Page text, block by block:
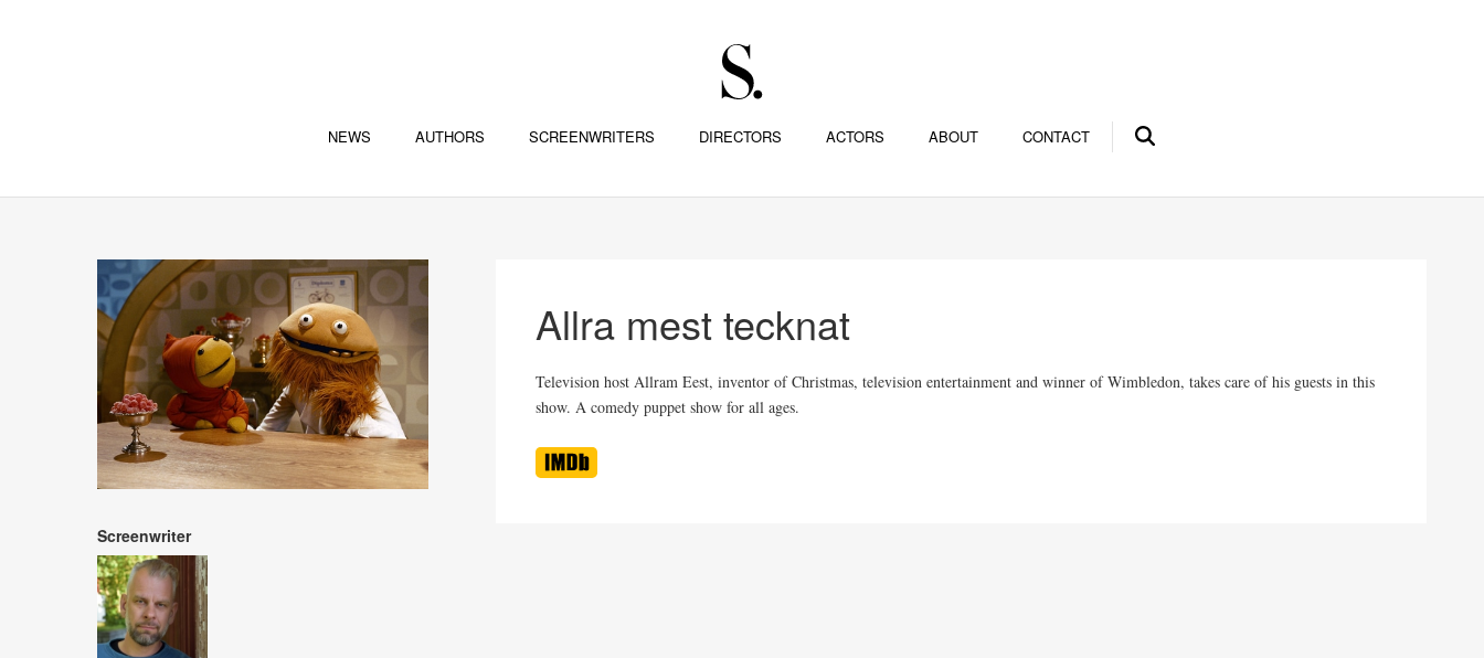
NEWS AUTHORS SCREENWRITERS DIRECTORS ACTORS ABOUT CONTACT
Allra mest tecknat
Television host Allram Eest, inventor of Christmas, television entertainment and winner of Wimbledon, takes care of his guests in this
show. A comedy puppet show for all ages.
Screenwriter